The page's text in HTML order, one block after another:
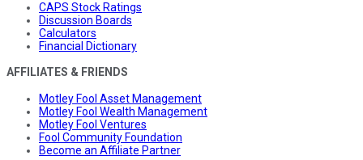
CAPS Stock Ratings
Discussion Boards
Calculators
Financial Dictionary
AFFILIATES & FRIENDS
Motley Fool Asset Management
Motley Fool Wealth Management
Motley Fool Ventures
Fool Community Foundation
Become an Affiliate Partner